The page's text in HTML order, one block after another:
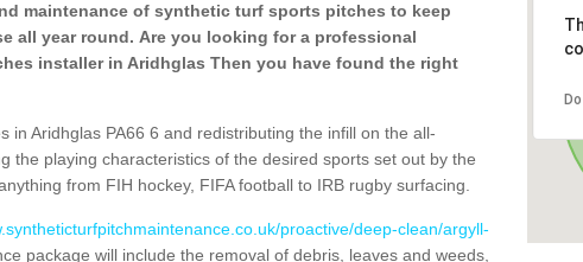
maintenance of synthetic turf sports pitches to keep
all year round. Are you looking for a professional
installer in Aridhglas Then you have found the right
in Aridhglas PA66 6 and redistributing the infill on the all-
the playing characteristics of the desired sports set out by the
from FIH hockey, FIFA football to IRB rugby surfacing.
proactive/deep-clean/argyll-
package will include the removal of debris, leaves and weeds,